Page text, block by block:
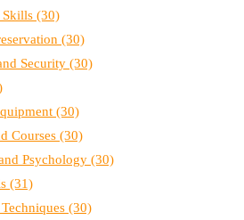
Skills (30)
(30)
Security (30)
(30)
Courses (30)
Psychology (30)
(31)
(30)